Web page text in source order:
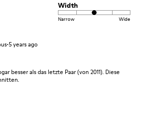
Width
Narrow Wide
·5 years ago
besser als das letzte Paar (von 2011). Diese